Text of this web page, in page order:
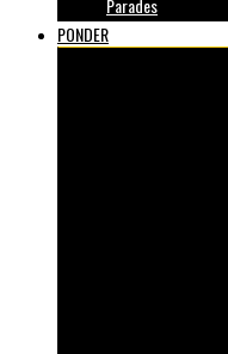
Parades
PONDER